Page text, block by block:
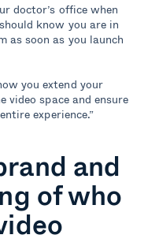
doctor’s office when
know you are in
as soon as you launch
you extend your
space and ensure
experience.”
and
of who